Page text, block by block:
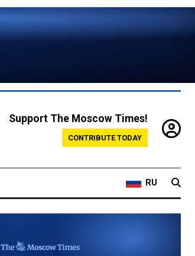
Support The Moscow Times!
CONTRIBUTE TODAY
RU